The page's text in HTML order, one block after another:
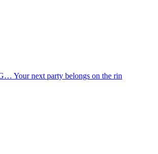
Your next party belongs on the rin